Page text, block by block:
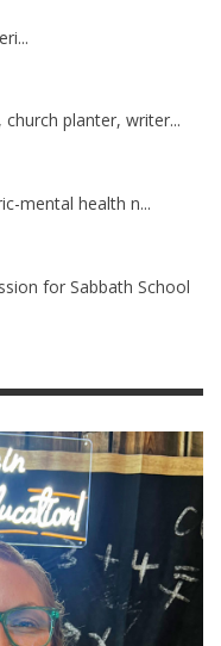
planter, writer...
mental health n...
for Sabbath School